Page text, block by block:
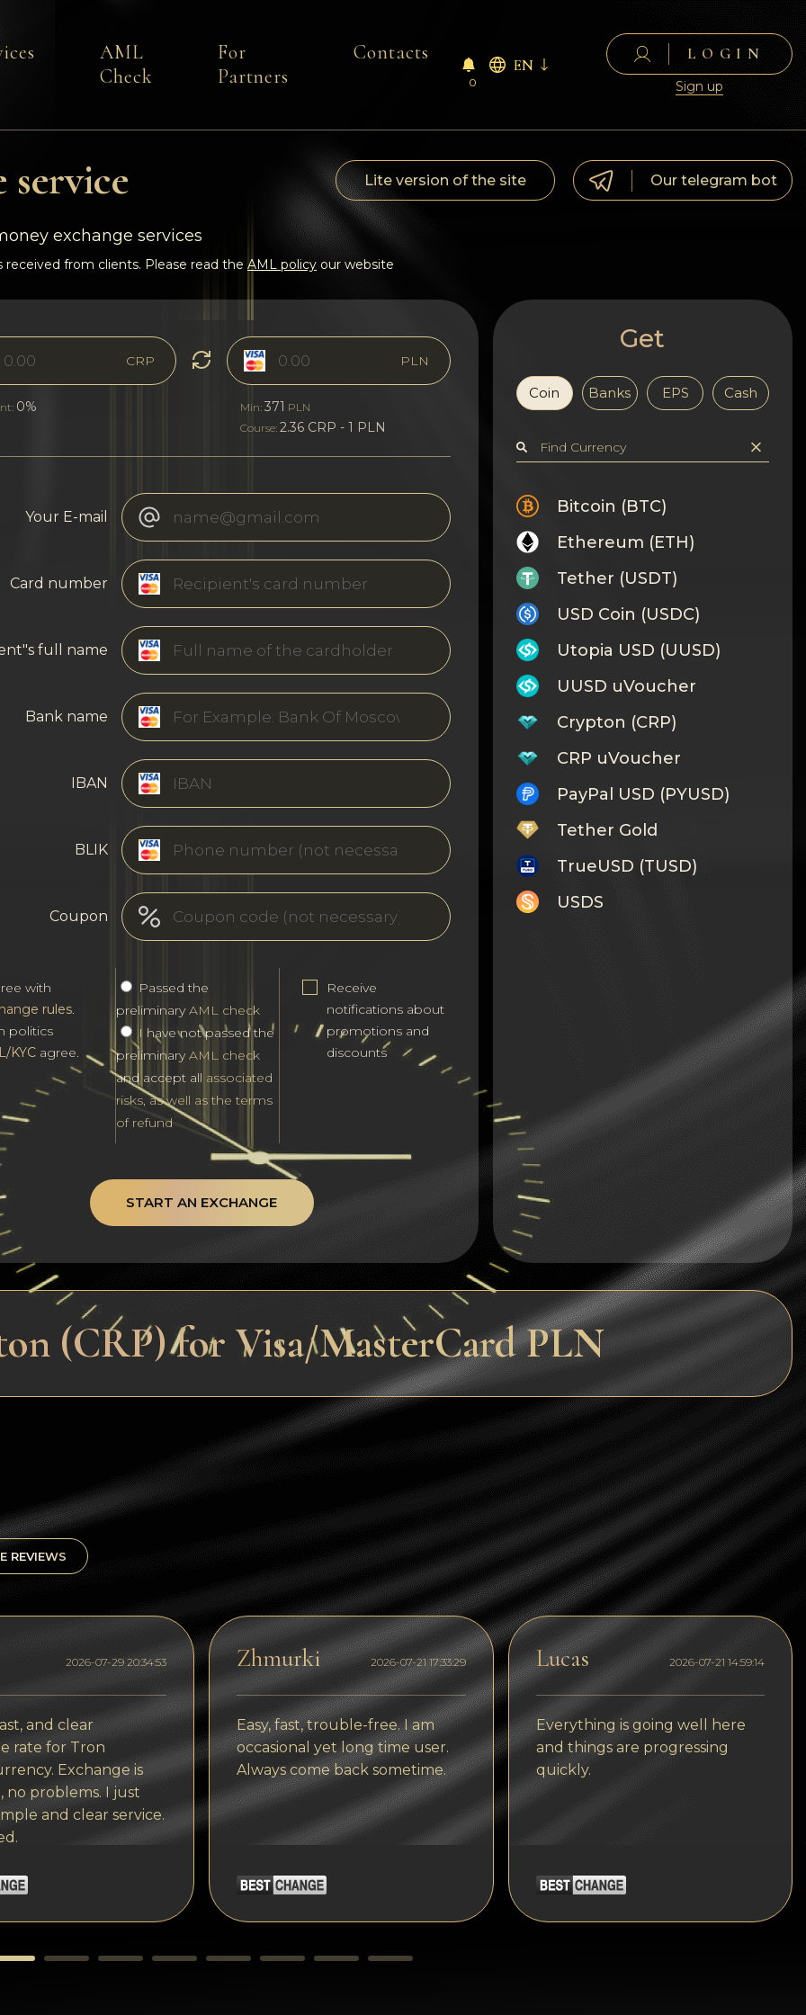
AML
Check
For
Partners
Contacts
0
EN
LOGIN
Sign up
Lite version of the site Our telegram bot
exchange services
from clients. Please read the AML policy our website
CRP
0%
PLN
Min: 371 PLN
Course: 2.36 CRP - 1 PLN
Your E-mail
Card number
full name
Bank name
IBAN
BLIK
Coupon
with
rules.
politics
KYC agree.
Passed the
preliminaryAML check
I have not passed the
preliminaryAML check
and accept all associated
risks, as well as the terms
of refund
Receive
notifications about
promotions and
discounts
START AN EXCHANGE
Get
Coin Banks EPS Cash
Bitcoin (BTC)
Ethereum (ETH)
Tether (USDT)
USD Coin (USDC)
Utopia USD (UUSD)
UUSD uVoucher
Crypton (CRP)
CRP uVoucher
PayPal USD (PYUSD)
Tether Gold
TrueUSD (TUSD)
USDS
Notcoin (NOT)
BNB BEP20
Stellar
Dash
Solana
Polygon (POL)
Ethereum classic (ETC)
Cardano (ADA)
Bitcoin Cash
Bitcoin SV (BSV)
Arbitrum
Optimism (OP)
Cosmos (ATOM)
Tezos
Avalanche (AVAX)
Uniswap (UNI)
Jupiter (JUP)
Starknet (STRK)
(CRP) for Visa/MasterCard PLN
REVIEWS
2026-07-29 20:34:53
and clear
rate for Tron
Exchange is
no problems. I just
and clear service.
Zhmurki 2026-07-21 17:33:29
Easy, fast, trouble-free. I am
occasional yet long time user.
Always come back sometime.
Lucas 2026-07-21 14:59:14
Everything is going well here
and things are progressing
quickly.